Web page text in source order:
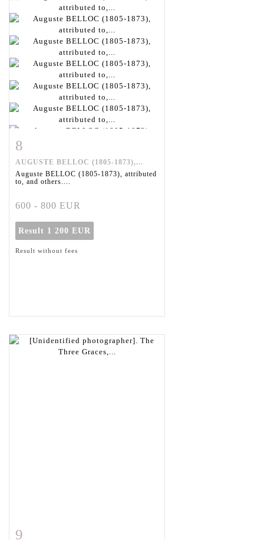
8
AUGUSTE BELLOC (1805-1873),...
Auguste BELLOC (1805-1873), attributed
to, and others....
600 - 800 EUR
Result 1 200 EUR
Result without fees
9